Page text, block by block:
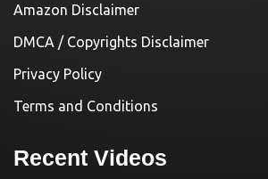
Amazon Disclaimer
DMCA / Copyrights Disclaimer
Privacy Policy
Terms and Conditions
Recent Videos